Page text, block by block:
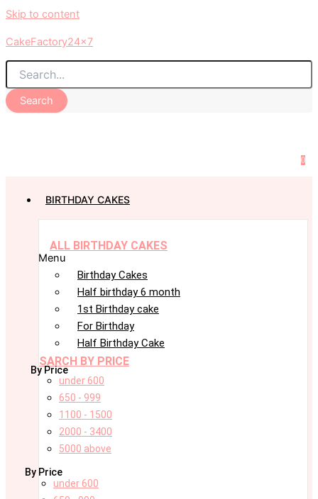
Skip to content
CakeFactory24x7
Search
0
BIRTHDAY CAKES
ALL BIRTHDAY CAKES
Menu
Birthday Cakes
Half birthday 6 month
1st Birthday cake
For Birthday
Half Birthday Cake
SARCH BY PRICE
By Price
under 600
650 - 999
1100 - 1500
2000 - 3400
5000 above
By Price
under 600